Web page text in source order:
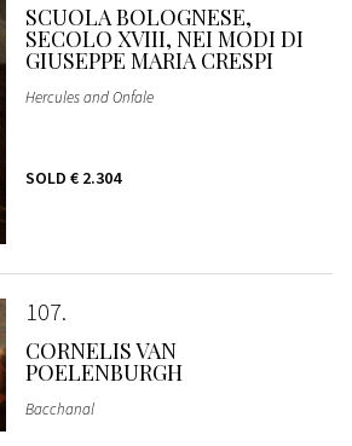
SCUOLA BOLOGNESE,
SECOLO XVIII, NEI MODI DI
GIUSEPPE MARIA CRESPI
Hercules and Onfale
SOLD € 2.304
107
CORNELIS VAN
POELENBURGH
Bacchanal